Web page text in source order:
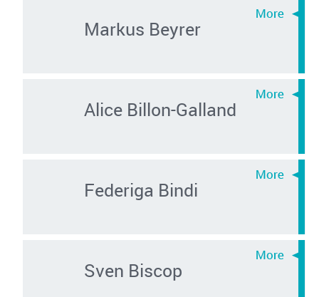
Markus Beyrer
Alice Billon-Galland
Federiga Bindi
Sven Biscop